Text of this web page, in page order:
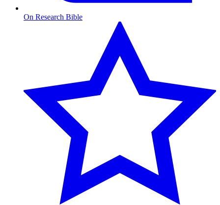
On Research Bible